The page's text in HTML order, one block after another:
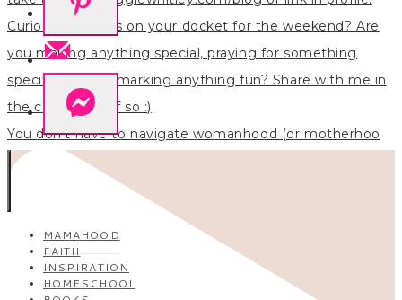
You don’t have to navigate womanhood (or motherhoo
MAMAHOOD
FAITH
INSPIRATION
HOMESCHOOL